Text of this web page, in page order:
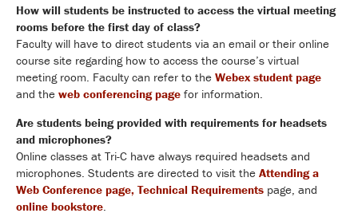
How will students be instructed to access the virtual meeting
rooms before the first day of class?
Faculty will have to direct students via an email or their online
course site regarding how to access the course’s virtual
meeting room. Faculty can refer to the Webex student page
and the web conferencing page for information.
Are students being provided with requirements for headsets
and microphones?
Online classes at Tri-C have always required headsets and
microphones. Students are directed to visit the Attending a
Web Conference page, Technical Requirements page, and
online bookstore